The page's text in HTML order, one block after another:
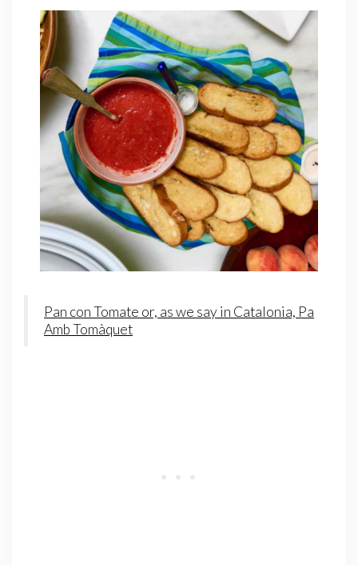
Pan con Tomate or, as we say in Catalonia, Pa
Amb Tomàquet